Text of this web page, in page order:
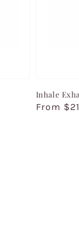
Inhale
Regular
From